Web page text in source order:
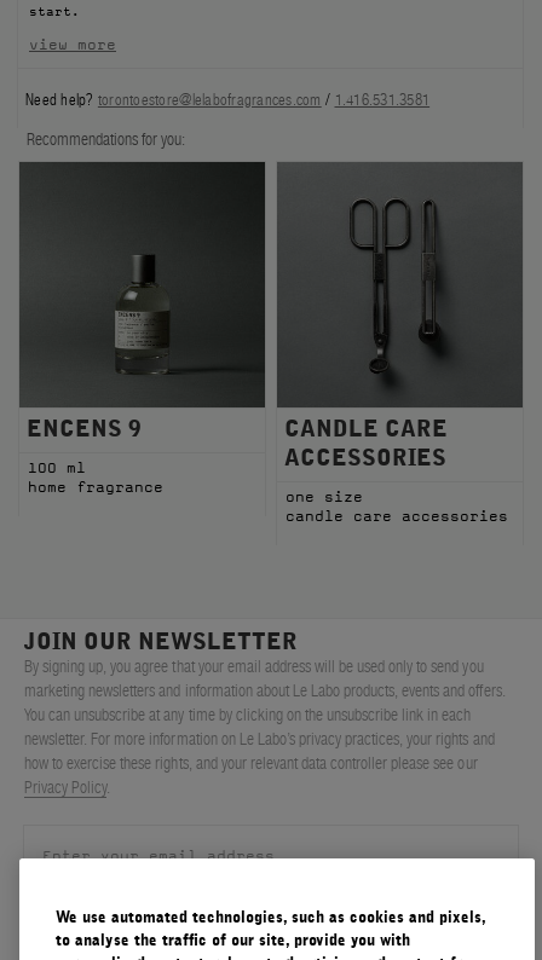
Cart (0)
start.​
view more
Need help? torontoestore@lelabofragrances.com / 1.416.531.3581
Recommendations for you:
ENCENS 9
100 ml
home fragrance
CANDLE CARE
ACCESSORIES
one size
candle care accessories
JOIN OUR NEWSLETTER
By signing up, you agree that your email address will be used only to send you
marketing newsletters and information about Le Labo products, events and offers.
You can unsubscribe at any time by clicking on the unsubscribe link in each
newsletter. For more information on Le Labo’s privacy practices, your rights and
how to exercise these rights, and your relevant data controller please see our
Privacy Policy.
SIGN UP
We use automated technologies, such as cookies and pixels,
to analyse the traffic of our site, provide you with